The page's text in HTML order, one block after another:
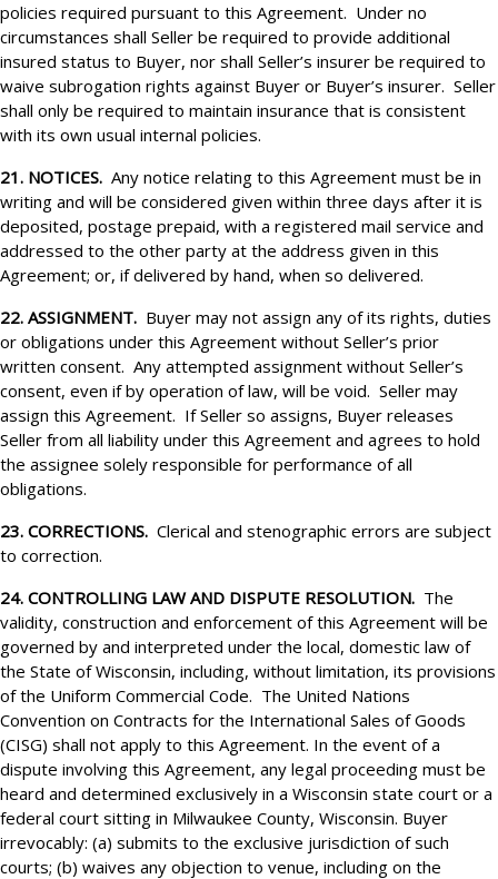
policies required pursuant to this Agreement. Under no
circumstances shall Seller be required to provide additional
insured status to Buyer, nor shall Seller’s insurer be required to
waive subrogation rights against Buyer or Buyer’s insurer. Seller
shall only be required to maintain insurance that is consistent
with its own usual internal policies.
21. NOTICES. Any notice relating to this Agreement must be in
writing and will be considered given within three days after it is
deposited, postage prepaid, with a registered mail service and
addressed to the other party at the address given in this
Agreement; or, if delivered by hand, when so delivered.
22. ASSIGNMENT. Buyer may not assign any of its rights, duties
or obligations under this Agreement without Seller’s prior
written consent. Any attempted assignment without Seller’s
consent, even if by operation of law, will be void. Seller may
assign this Agreement. If Seller so assigns, Buyer releases
Seller from all liability under this Agreement and agrees to hold
the assignee solely responsible for performance of all
obligations.
23. CORRECTIONS. Clerical and stenographic errors are subject
to correction.
24. CONTROLLING LAW AND DISPUTE RESOLUTION. The
validity, construction and enforcement of this Agreement will be
governed by and interpreted under the local, domestic law of
the State of Wisconsin, including, without limitation, its provisions
of the Uniform Commercial Code. The United Nations
Convention on Contracts for the International Sales of Goods
(CISG) shall not apply to this Agreement. In the event of a
dispute involving this Agreement, any legal proceeding must be
heard and determined exclusively in a Wisconsin state court or a
federal court sitting in Milwaukee County, Wisconsin. Buyer
irrevocably: (a) submits to the exclusive jurisdiction of such
courts; (b) waives any objection to venue, including on the